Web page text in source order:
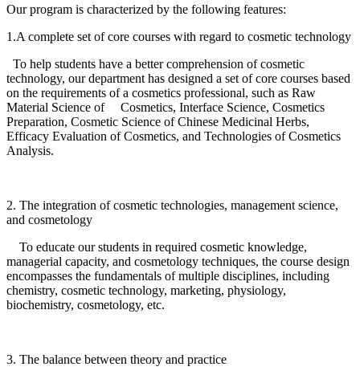
Our program is characterized by the following features:
1.A complete set of core courses with regard to cosmetic technology
To help students have a better comprehension of cosmetic
technology, our department has designed a set of core courses based
on the requirements of a cosmetics professional, such as Raw
Material Science of Cosmetics, Interface Science, Cosmetics
Preparation, Cosmetic Science of Chinese Medicinal Herbs,
Efficacy Evaluation of Cosmetics, and Technologies of Cosmetics
Analysis.
2. The integration of cosmetic technologies, management science,
and cosmetology
To educate our students in required cosmetic knowledge,
managerial capacity, and cosmetology techniques, the course design
encompasses the fundamentals of multiple disciplines, including
chemistry, cosmetic technology, marketing, physiology,
biochemistry, cosmetology, etc.
3. The balance between theory and practice